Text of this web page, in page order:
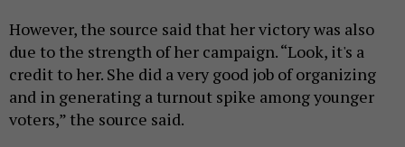
However, the source said that her victory was also
due to the strength of her campaign. “Look, it's a
credit to her. She did a very good job of organizing
and in generating a turnout spike among younger
voters,” the source said.